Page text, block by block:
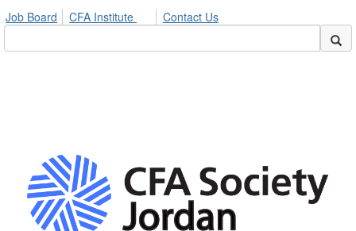
Job Board CFA Institute Contact Us